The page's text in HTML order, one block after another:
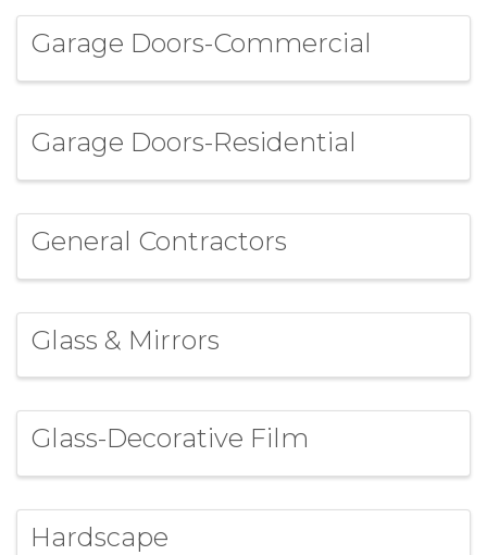
Garage Doors-Commercial
Garage Doors-Residential
General Contractors
Glass & Mirrors
Glass-Decorative Film
Hardscape